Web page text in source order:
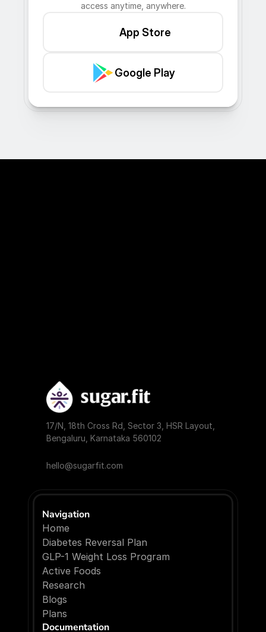
access anytime, anywhere.
App Store
Google Play
17/N, 18th Cross Rd, Sector 3, HSR Layout,
Bengaluru, Karnataka 560102
hello@sugarfit.com
Navigation
Home
Diabetes Reversal Plan
GLP-1 Weight Loss Program
Active Foods
Research
Blogs
Plans
Documentation